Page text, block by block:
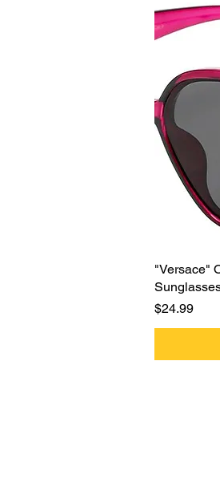
"Versace"
Price
$24.99